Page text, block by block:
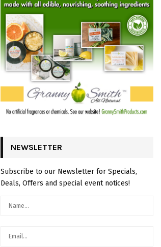
NEWSLETTER
Subscribe to our Newsletter for Specials,
Deals, Offers and special event notices!